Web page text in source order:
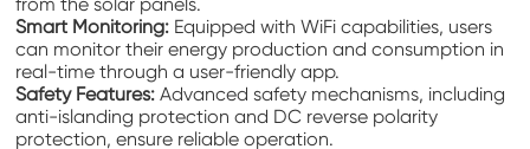
Smart Monitoring: Equipped with WiFi capabilities, users
can monitor their energy production and consumption in
real-time through a user-friendly app.
Safety Features: Advanced safety mechanisms, including
anti-islanding protection and DC reverse polarity
protection, ensure reliable operation.